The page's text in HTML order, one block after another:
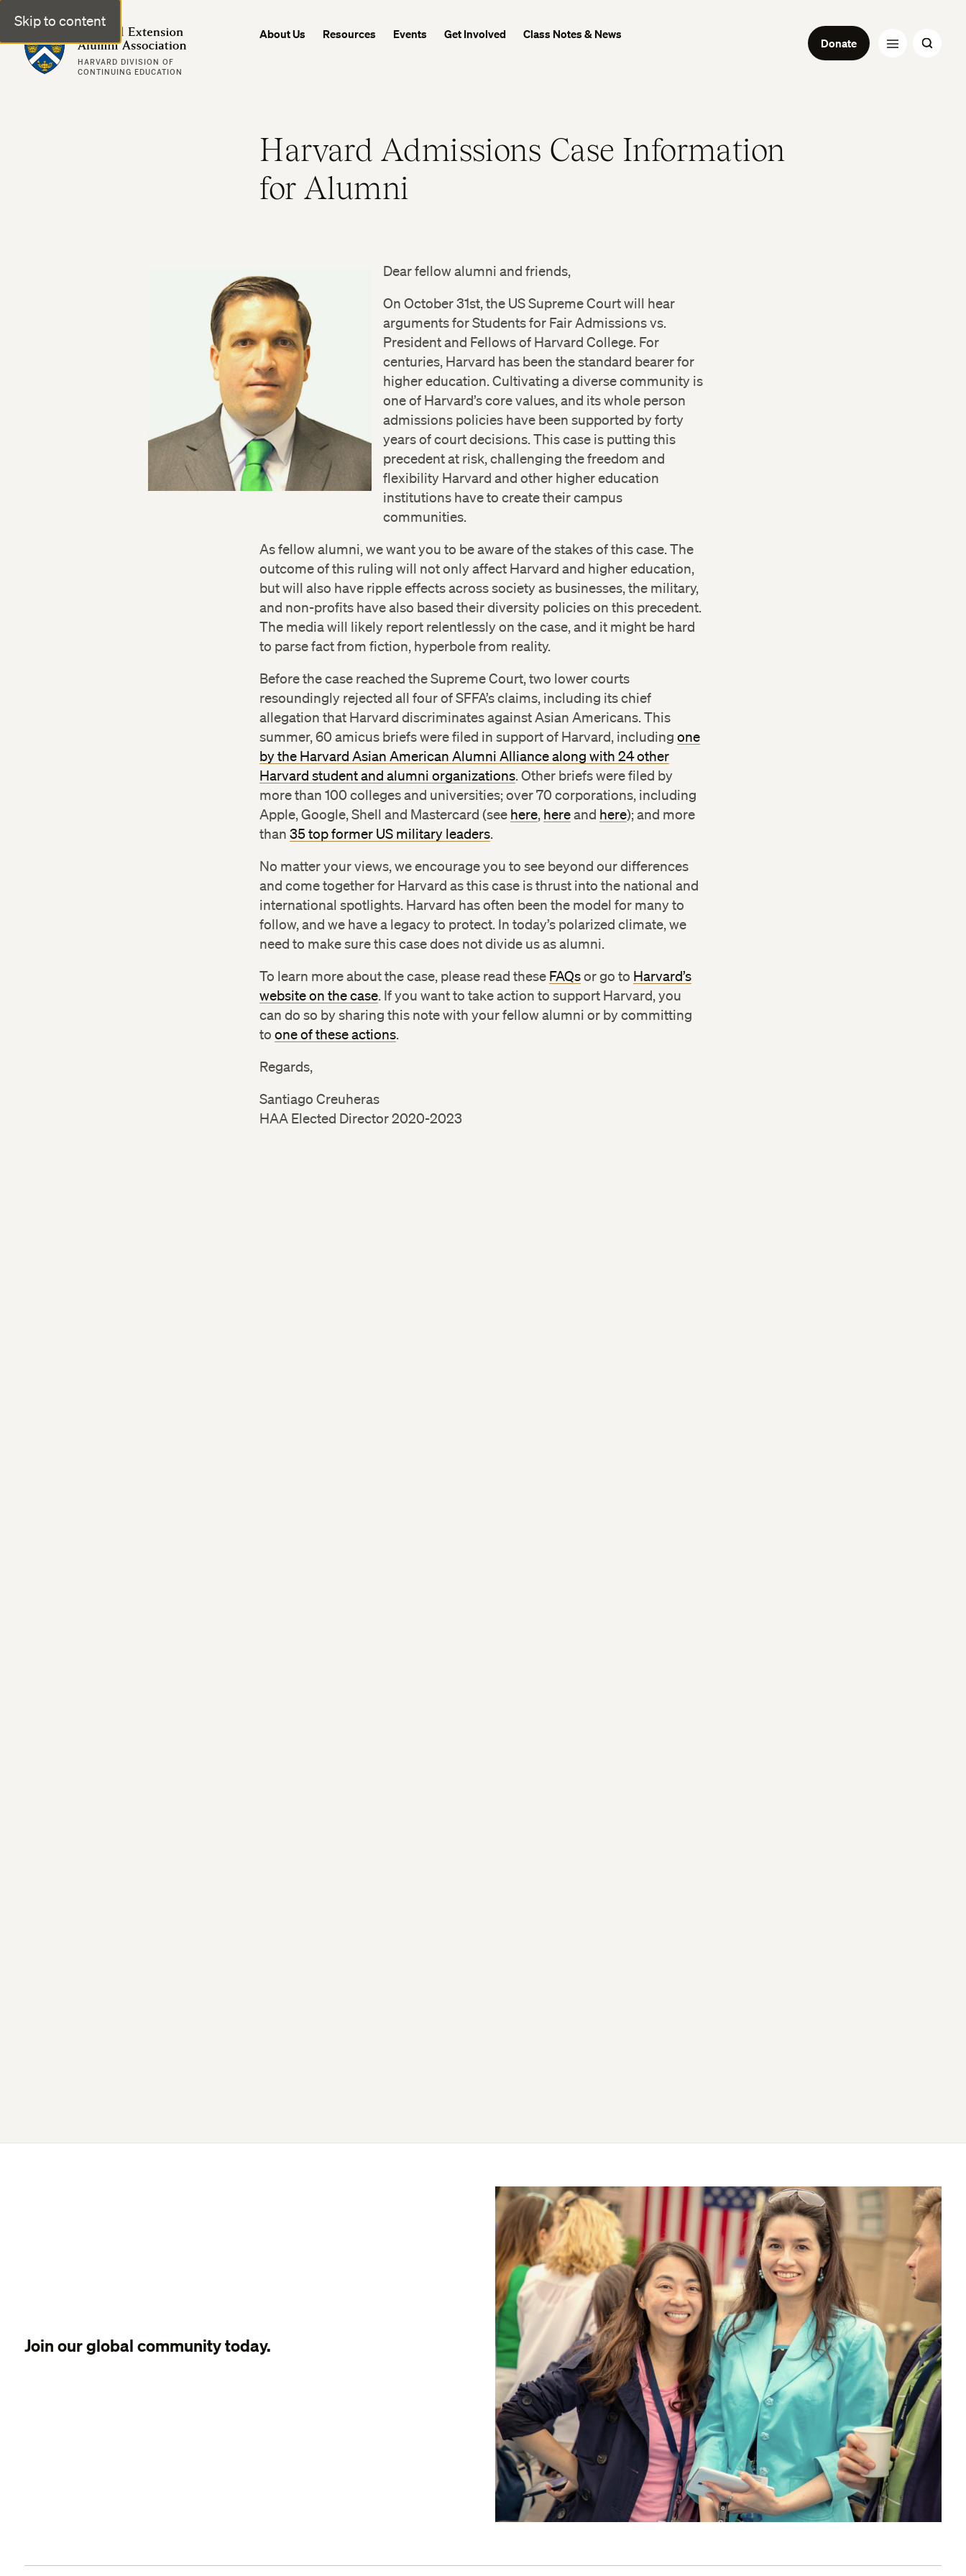
Skip to content
Harvard Extension Alumni Association
HARVARD DIVISION OF
CONTINUING EDUCATION
About Us Resources Events Get Involved Class Notes & News
Donate
Harvard Admissions Case Information
for Alumni
Dear fellow alumni and friends,
On October 31st, the US Supreme Court will hear
arguments for Students for Fair Admissions vs.
President and Fellows of Harvard College. For
centuries, Harvard has been the standard bearer for
higher education. Cultivating a diverse community is
one of Harvard’s core values, and its whole person
admissions policies have been supported by forty
years of court decisions. This case is putting this
precedent at risk, challenging the freedom and
flexibility Harvard and other higher education
institutions have to create their campus
communities.
As fellow alumni, we want you to be aware of the stakes of this case. The
outcome of this ruling will not only affect Harvard and higher education,
but will also have ripple effects across society as businesses, the military,
and non-profits have also based their diversity policies on this precedent.
The media will likely report relentlessly on the case, and it might be hard
to parse fact from fiction, hyperbole from reality.
Before the case reached the Supreme Court, two lower courts
resoundingly rejected all four of SFFA’s claims, including its chief
allegation that Harvard discriminates against Asian Americans. This
summer, 60 amicus briefs were filed in support of Harvard, includingone
by the Harvard Asian American Alumni Alliance along with 24 other
Harvard student and alumni organizations. Other briefs were filed by
more than 100 colleges and universities; over 70 corporations, including
Apple, Google, Shell and Mastercard (see here, hereand here); and more
than35 top former US military leaders.
No matter your views, we encourage you to see beyond our differences
and come together for Harvard as this case is thrust into the national and
international spotlights. Harvard has often been the model for many to
follow, and we have a legacy to protect. In today’s polarized climate, we
need to make sure this case does not divide us as alumni.
To learn more about the case, please read these FAQsor go to Harvard’s
website on the case. If you want to take action to support Harvard, you
can do so by sharing this note with your fellow alumni or by committing
toone of these actions.
Regards,
Santiago Creuheras
HAA Elected Director 2020-2023
Join our global community today.